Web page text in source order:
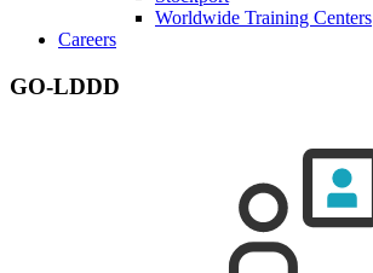
Worldwide Training Centers
Careers
GO-LDDD